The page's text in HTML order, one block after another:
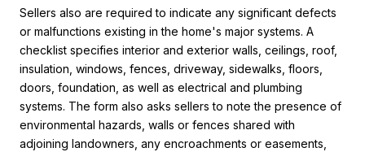
Sellers also are required to indicate any significant defects
or malfunctions existing in the home's major systems. A
checklist specifies interior and exterior walls, ceilings, roof,
insulation, windows, fences, driveway, sidewalks, floors,
doors, foundation, as well as electrical and plumbing
systems. The form also asks sellers to note the presence of
environmental hazards, walls or fences shared with
adjoining landowners, any encroachments or easements,